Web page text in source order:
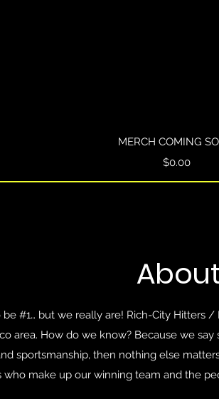
Quick View
MERCH COMING
Price
$0.00
#1… but we really are! Rich-City Hitters
area. How do we know? Because we say
sportsmanship, then nothing else
who make up our winning team and the